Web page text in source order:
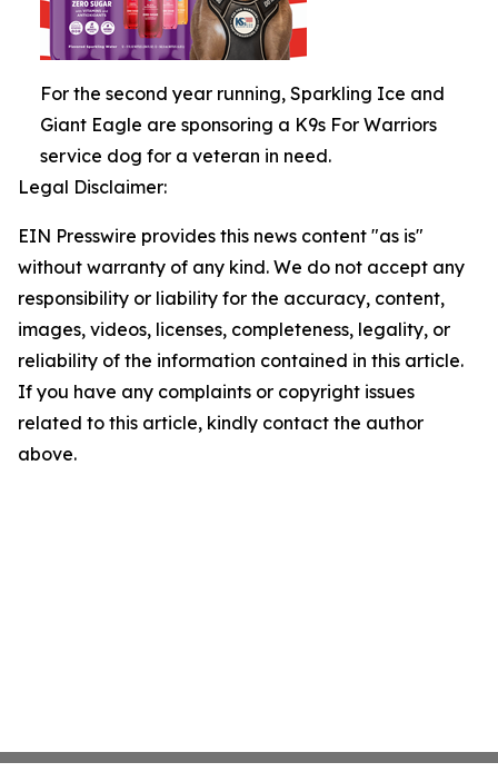
For the second year running, Sparkling Ice and
Giant Eagle are sponsoring a K9s For Warriors
service dog for a veteran in need.
Legal Disclaimer:
EIN Presswire provides this news content "as is"
without warranty of any kind. We do not accept any
responsibility or liability for the accuracy, content,
images, videos, licenses, completeness, legality, or
reliability of the information contained in this article.
If you have any complaints or copyright issues
related to this article, kindly contact the author
above.